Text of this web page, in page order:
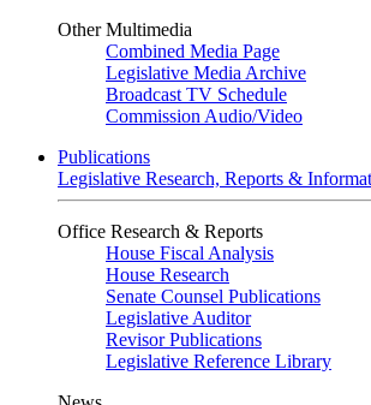
Other Multimedia
Combined Media Page
Legislative Media Archive
Broadcast TV Schedule
Commission Audio/Video
Publications
Legislative Research, Reports &
Office Research & Reports
House Fiscal Analysis
House Research
Senate Counsel Publications
Legislative Auditor
Revisor Publications
Legislative Reference Library